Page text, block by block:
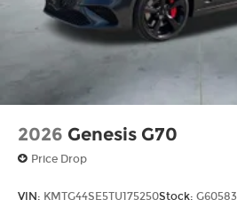
2026 Genesis G70
Price Drop
VIN: KMTG44SE5TU175250Stock: G60583